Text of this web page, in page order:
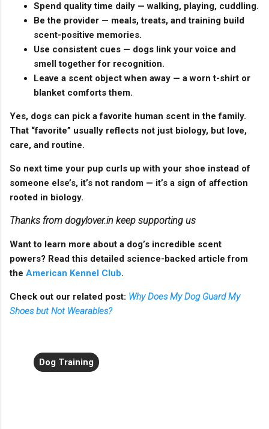
Spend quality time daily — walking, playing, cuddling.
Be the provider — meals, treats, and training build
scent-positive memories.
Use consistent cues — dogs link your voice and
smell together for recognition.
Leave a scent object when away — a worn t-shirt or
blanket comforts them.
Yes, dogs can pick afavorite human scent in the family.
That “favorite” usually reflects not just biology, but love,
care, and routine.
So next time your pup curls up with your shoe instead of
someone else’s, it’s not random — it’s a sign of affection
rooted in biology.
Thanks from dogylover.in keep supporting us
Want to learn more about a dog’s incredible scent
powers? Read this detailed science-backed article from
the American Kennel Club.
Check out our related post: Why Does My Dog Guard My
Shoes but Not Wearables?
Dog Training